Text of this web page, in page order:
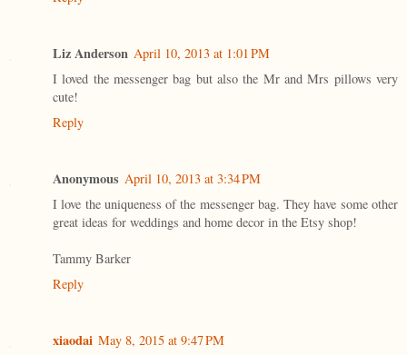
Liz Anderson April 10, 2013 at 1:01 PM
I loved the messenger bag but also the Mr and Mrs pillows very
cute!
Reply
Anonymous April 10, 2013 at 3:34 PM
I love the uniqueness of the messenger bag. They have some other
great ideas for weddings and home decor in the Etsy shop!
Tammy Barker
Reply
xiaodai May 8, 2015 at 9:47 PM